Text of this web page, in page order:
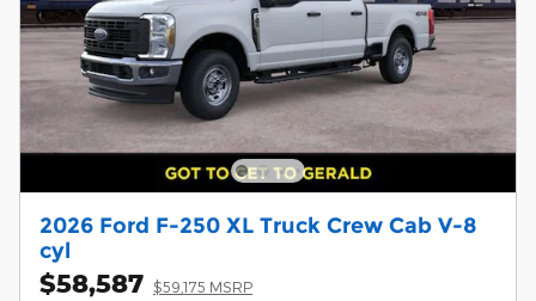
2026 Ford F-250 XL Truck Crew Cab V-8
cyl
$58,587 $59,175 MSRP